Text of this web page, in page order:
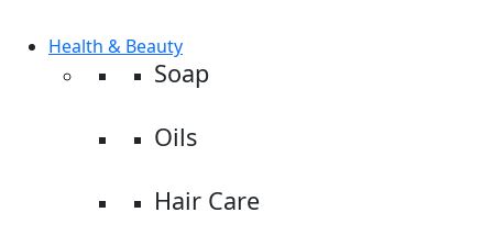
Health & Beauty
Soap
Oils
Hair Care